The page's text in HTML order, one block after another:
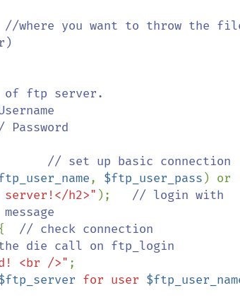
//where you want to throw the
of ftp server.
Password
// set up basic connection
, $ftp_user_pass ) or
h2>" ); // login with
{ // check connection
<br />" ;
for user